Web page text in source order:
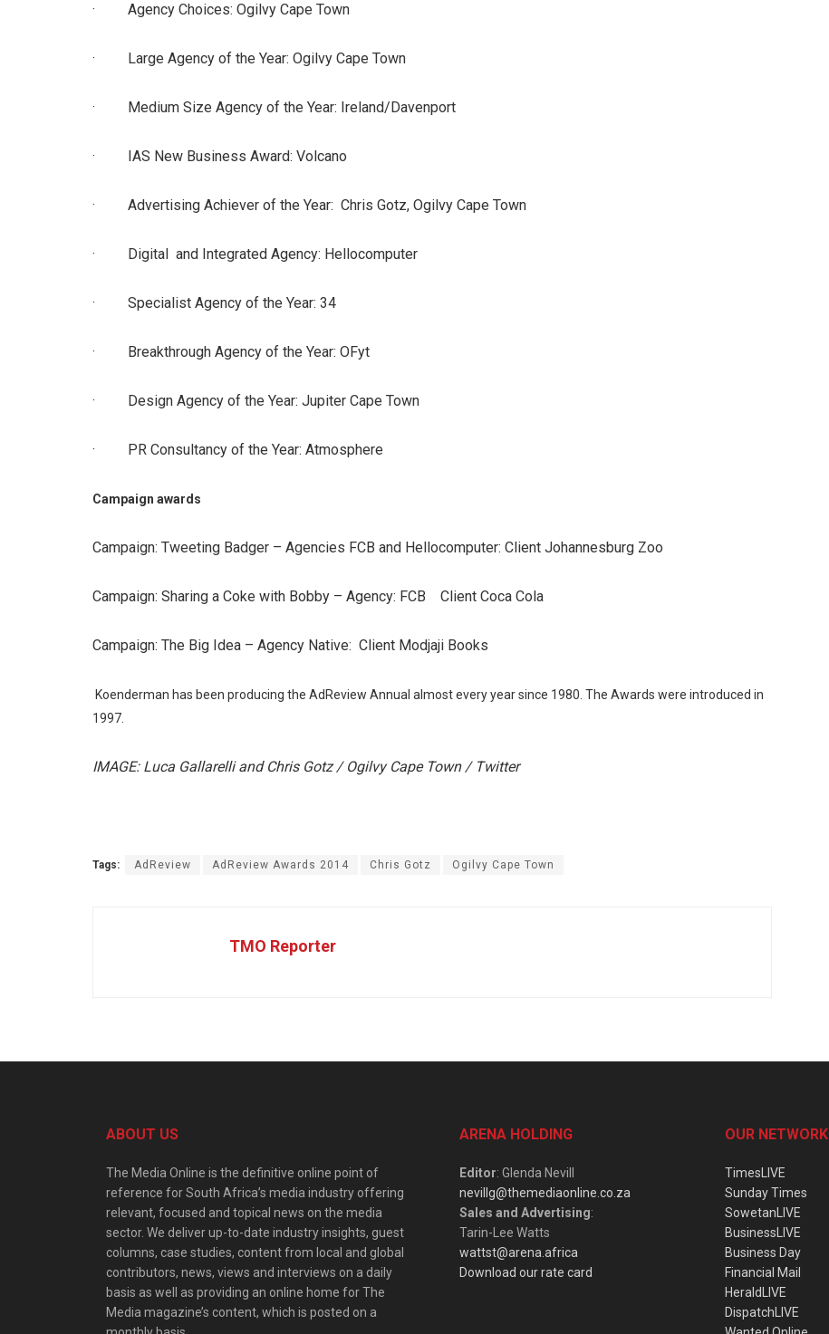
· Agency Choices: Ogilvy Cape Town
· Large Agency of the Year: Ogilvy Cape Town
· Medium Size Agency of the Year: Ireland/Davenport
· IAS New Business Award: Volcano
· Advertising Achiever of the Year: Chris Gotz, Ogilvy Cape Town
· Digital and Integrated Agency: Hellocomputer
· Specialist Agency of the Year: 34
· Breakthrough Agency of the Year: OFyt
· Design Agency of the Year: Jupiter Cape Town
· PR Consultancy of the Year: Atmosphere
Campaign awards
Campaign: Tweeting Badger – Agencies FCB and Hellocomputer: Client Johannesburg Zoo
Campaign: Sharing a Coke with Bobby – Agency: FCB Client Coca Cola
Campaign: The Big Idea – Agency Native: Client Modjaji Books
Koenderman has been producing the AdReview Annual almost every year since 1980. The Awards were introduced in
1997.
IMAGE: Luca Gallarelli and Chris Gotz / Ogilvy Cape Town / Twitter
Tags: AdReview AdReview Awards 2014 Chris Gotz Ogilvy Cape Town
TMO Reporter
ABOUT US
The Media Online is the definitive online point of
reference for South Africa’s media industry offering
relevant, focused and topical news on the media
sector. We deliver up-to-date industry insights, guest
columns, case studies, content from local and global
contributors, news, views and interviews on a daily
basis as well as providing an online home for The
Media magazine’s content, which is posted on a
ARENA HOLDING
Editor: Glenda Nevill
nevillg@themediaonline.co.za
Sales and Advertising:
Tarin-Lee Watts
wattst@arena.africa
Download our rate card
OUR NETWORK
TimesLIVE
Sunday Times
SowetanLIVE
BusinessLIVE
Business Day
Financial Mail
HeraldLIVE
DispatchLIVE